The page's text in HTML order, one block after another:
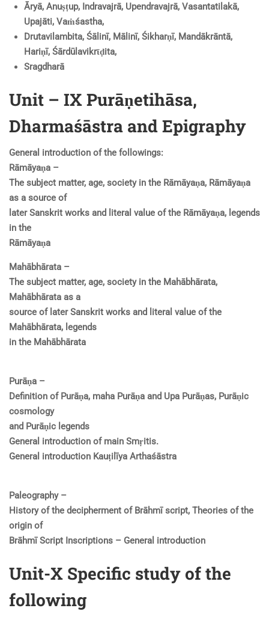
Āryā, Anuṣṭup, Indravajrā, Upendravajrā, Vasantatilakā,
Upajāti, Vaṁśastha,
Drutavilambita, Śālinī, Mālinī, Śikharṇī, Mandākrāntā,
Hariṇī, Śārdūlavikrῑḍita,
Sragdharā
Unit – IX Purāṇetihāsa,
Dharmaśāstra and Epigraphy
General introduction of the followings:
Rāmāyaṇa –
The subject matter, age, society in the Rāmāyaṇa, Rāmāyaṇa
as a source of
later Sanskrit works and literal value of the Rāmāyaṇa, legends
in the
Rāmāyaṇa
Mahābhārata –
The subject matter, age, society in the Mahābhārata,
Mahābhārata as a
source of later Sanskrit works and literal value of the
Mahābhārata, legends
in the Mahābhārata
Purāṇa –
Definition of Purāṇa, maha Purāṇa and Upa Purāṇas, Purāṇic
cosmology
and Purāṇic legends
General introduction of main Smṛitis.
General introduction Kauṭilīya Arthaśāstra
Paleography –
History of the decipherment of Brāhmī script, Theories of the
origin of
Brāhmī Script Inscriptions – General introduction
Unit-X Specific study of the
following